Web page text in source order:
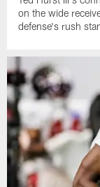
on the wide
defense's rush